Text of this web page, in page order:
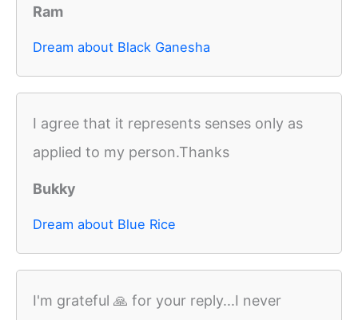
Ram
Dream about Black Ganesha
I agree that it represents senses only as
applied to my person.Thanks
Bukky
Dream about Blue Rice
I'm grateful 🙏 for your reply...I never